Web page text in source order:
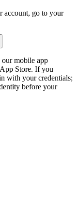
account, go to your
mobile app
Store. If you
with your credentials;
before your